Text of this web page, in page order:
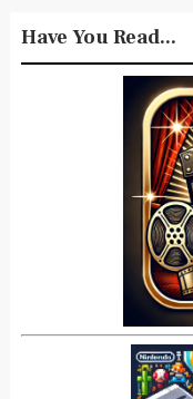
Have You Read...